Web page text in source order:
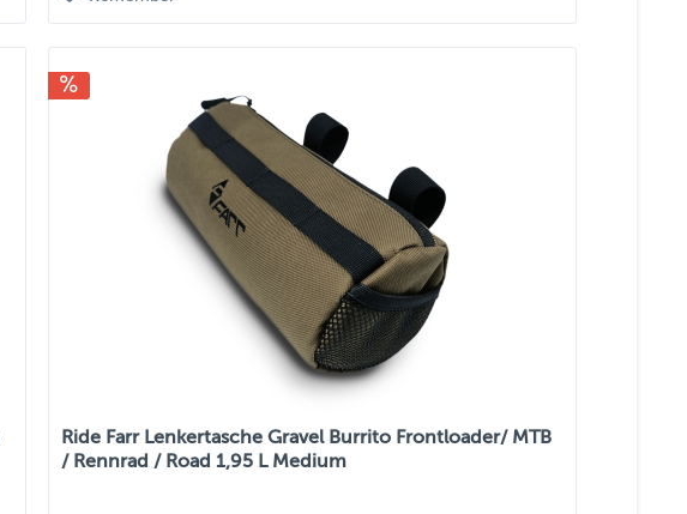
Ride Farr Lenkertasche Gravel Burrito Frontloader/ MTB
/ Rennrad / Road 1,95 L Medium